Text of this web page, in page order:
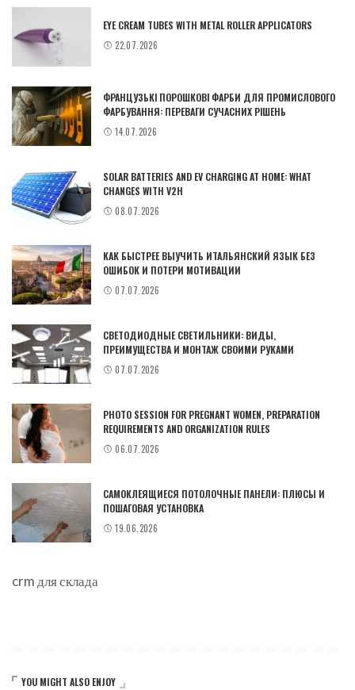
EYE CREAM TUBES WITH METAL ROLLER APPLICATORS
22.07.2026
ФРАНЦУЗЬКІ ПОРОШКОВІ ФАРБИ ДЛЯ ПРОМИСЛОВОГО
ФАРБУВАННЯ: ПЕРЕВАГИ СУЧАСНИХ РІШЕНЬ
14.07.2026
SOLAR BATTERIES AND EV CHARGING AT HOME: WHAT
CHANGES WITH V2H
08.07.2026
КАК БЫСТРЕЕ ВЫУЧИТЬ ИТАЛЬЯНСКИЙ ЯЗЫК БЕЗ
ОШИБОК И ПОТЕРИ МОТИВАЦИИ
07.07.2026
СВЕТОДИОДНЫЕ СВЕТИЛЬНИКИ: ВИДЫ,
ПРЕИМУЩЕСТВА И МОНТАЖ СВОИМИ РУКАМИ
07.07.2026
PHOTO SESSION FOR PREGNANT WOMEN, PREPARATION
REQUIREMENTS AND ORGANIZATION RULES
06.07.2026
САМОКЛЕЯЩИЕСЯ ПОТОЛОЧНЫЕ ПАНЕЛИ: ПЛЮСЫ И
ПОШАГОВАЯ УСТАНОВКА
19.06.2026
crm для склада
YOU MIGHT ALSO ENJOY